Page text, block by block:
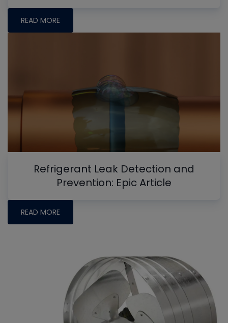
READ MORE
Refrigerant Leak Detection and
Prevention: Epic Article
READ MORE